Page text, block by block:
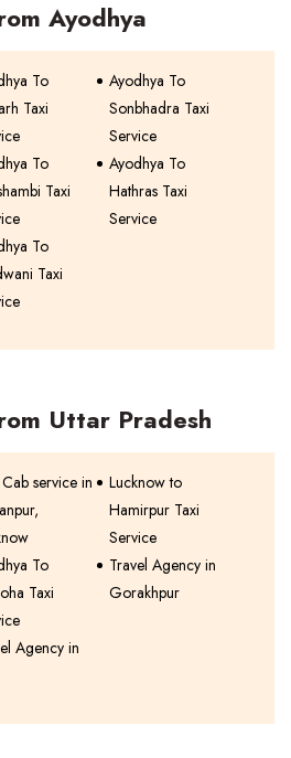
Ayodhya
To
Taxi
Ayodhya To
Sonbhadra Taxi
Service
To
Taxi
Ayodhya To
Hathras Taxi
Service
To
Taxi
Uttar Pradesh
service in
Lucknow to
Hamirpur Taxi
Service
To
Taxi
Travel Agency in
Gorakhpur
Agency in